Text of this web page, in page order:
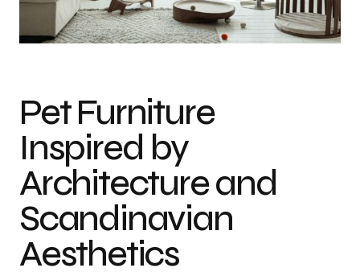
Pet Furniture
Inspired by
Architecture and
Scandinavian
Aesthetics